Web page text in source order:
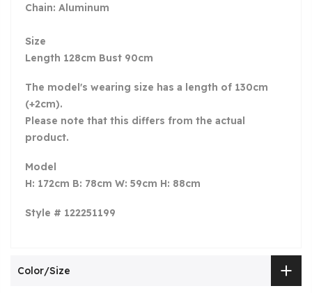
Chain: Aluminum
Size
Length 128cm Bust 90cm
The model's wearing size has a length of 130cm
(+2cm).
Please note that this differs from the actual
product.
Model
H: 172cm B: 78cm W: 59cm H: 88cm
Style # 122251199
Color/Size